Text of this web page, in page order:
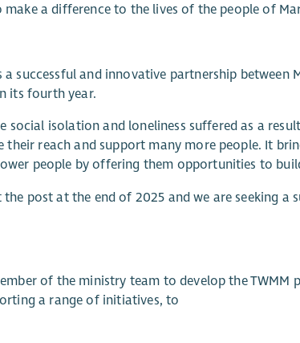
make a difference to the lives of the people of
a successful and innovative partnership between
its fourth year.
social isolation and loneliness suffered as a
reach and support many more people. It
people by offering them opportunities to
post at the end of 2025 and we are seeking a
of the ministry team to develop the
a range of initiatives, to